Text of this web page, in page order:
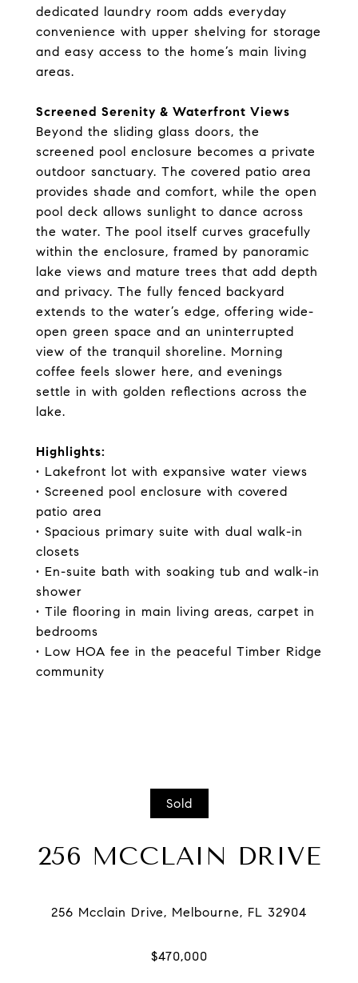
dedicated laundry room adds everyday
convenience with upper shelving for storage
and easy access to the home’s main living
areas.
Screened Serenity & Waterfront Views
Beyond the sliding glass doors, the
screened pool enclosure becomes a private
outdoor sanctuary. The covered patio area
provides shade and comfort, while the open
pool deck allows sunlight to dance across
the water. The pool itself curves gracefully
within the enclosure, framed by panoramic
lake views and mature trees that add depth
and privacy. The fully fenced backyard
extends to the water’s edge, offering wide-
open green space and an uninterrupted
view of the tranquil shoreline. Morning
coffee feels slower here, and evenings
settle in with golden reflections across the
lake.
Highlights:
• Lakefront lot with expansive water views
• Screened pool enclosure with covered
patio area
• Spacious primary suite with dual walk-in
closets
• En-suite bath with soaking tub and walk-in
shower
• Tile flooring in main living areas, carpet in
bedrooms
• Low HOA fee in the peaceful Timber Ridge
community
Sold
256 MCCLAIN DRIVE